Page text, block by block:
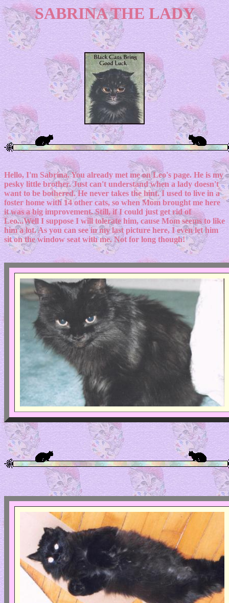
SABRINA THE LADY
Hello, I'm Sabrina. You already met me on Leo's page. He is my
pesky little brother. Just can't understand when a lady doesn't
want to be bothered. He never takes the hint. I used to live in a
foster home with 14 other cats, so when Mom brought me here
it was a big improvement. Still, if I could just get rid of
Leo...Well I suppose I will tolerate him, cause Mom seems to like
him a lot. As you can see in my last picture here, I even let him
sit on the window seat with me. Not for long though!